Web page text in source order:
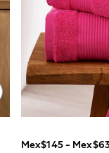
Mex$145 -